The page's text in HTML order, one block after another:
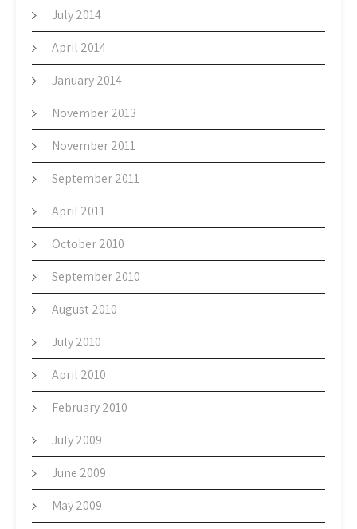
July 2014
April 2014
January 2014
November 2013
November 2011
September 2011
April 2011
October 2010
September 2010
August 2010
July 2010
April 2010
February 2010
July 2009
June 2009
May 2009